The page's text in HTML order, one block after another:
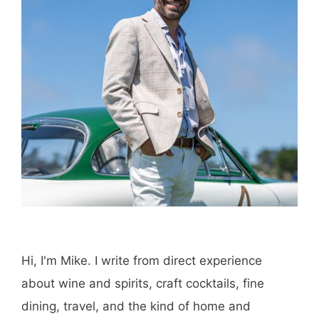
Hi, I'm Mike. I write from direct experience
about wine and spirits, craft cocktails, fine
dining, travel, and the kind of home and